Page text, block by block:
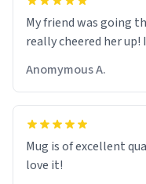
My friend was going
really cheered her
Anomymous A.
Mug is of excellent
love it!